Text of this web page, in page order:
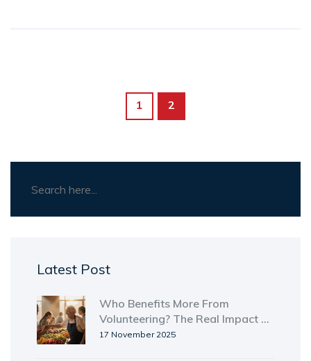
1 2
Latest Post
Who Benefits More From
Volunteering? The Real Impact on
Volunteers and Communities
17 November 2025